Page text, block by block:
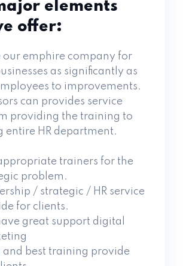
elements
offer:
our emphire company for
as significantly as
to improvements.
can provides service
providing the training to
entire HR department.
appropriate trainers for the
problem.
/ strategic / HR service
for clients.
great support digital
and best training provide